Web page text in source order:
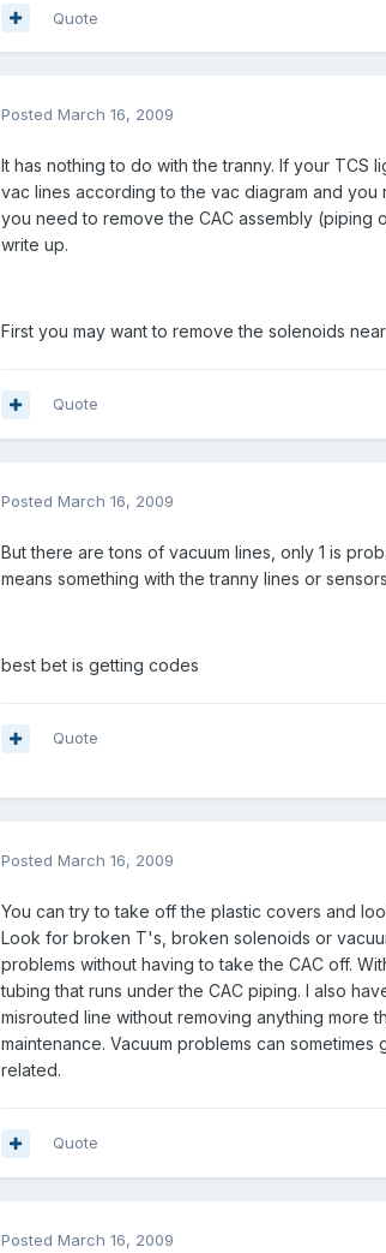
Quote
Posted March 16, 2009
It has nothing to do with the tranny. If your
vac lines according to the vac diagram and you
you need to remove the CAC assembly (piping
write up.
First you may want to remove the solenoids
Quote
Posted March 16, 2009
But there are tons of vacuum lines, only 1 is
means something with the tranny lines or
best bet is getting codes
Quote
Posted March 16, 2009
You can try to take off the plastic covers and
Look for broken T's, broken solenoids or
problems without having to take the CAC off.
tubing that runs under the CAC piping. I also
misrouted line without removing anything more
maintenance. Vacuum problems can
related.
Quote
Posted March 16, 2009